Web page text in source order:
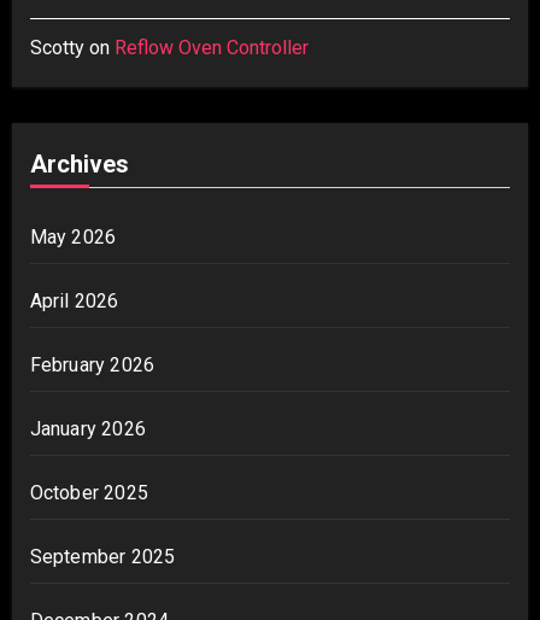
Scottyon Reflow Oven Controller
Archives
May 2026
April 2026
February 2026
January 2026
October 2025
September 2025